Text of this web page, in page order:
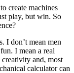
create machines
play, but win. So
I don’t mean men
I mean a real
creativity and, most
calculator can